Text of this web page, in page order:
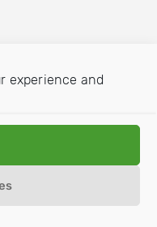
experience and